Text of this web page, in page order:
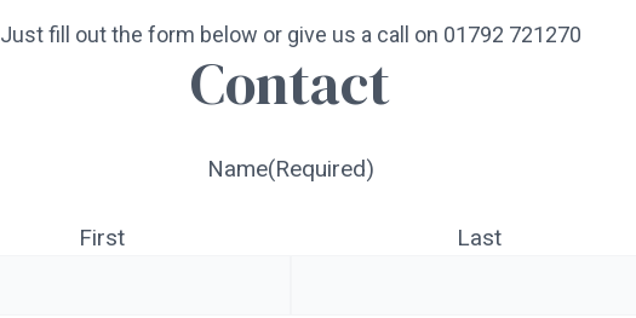
Just fill out the form below or give us a call on 01792 721270
Contact
Name(Required)
First Last